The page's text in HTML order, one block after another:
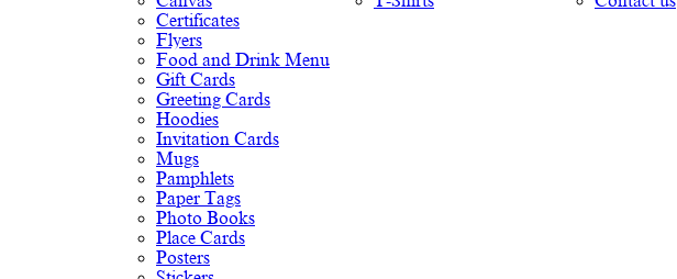
Certificates
Flyers
Food and Drink Menu
Gift Cards
Greeting Cards
Hoodies
Invitation Cards
Mugs
Pamphlets
Paper Tags
Photo Books
Place Cards
Posters